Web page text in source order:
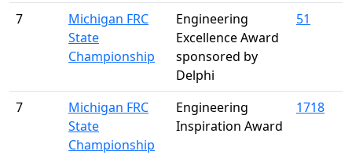
7
Michigan FRC
State
Championship
Engineering
Excellence Award
sponsored by
Delphi
51
7
Michigan FRC
State
Championship
Engineering
Inspiration Award
1718